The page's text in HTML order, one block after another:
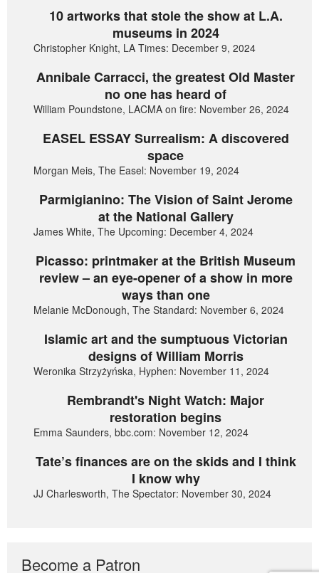
10 artworks that stole the show at L.A.
museums in 2024
Christopher Knight, LA Times: December 9, 2024
Annibale Carracci, the greatest Old Master
no one has heard of
William Poundstone, LACMA on fire: November 26, 2024
EASEL ESSAY Surrealism: A discovered
space
Morgan Meis, The Easel: November 19, 2024
Parmigianino: The Vision of Saint Jerome
at the National Gallery
James White, The Upcoming: December 4, 2024
Picasso: printmaker at the British Museum
review – an eye-opener of a show in more
ways than one
Melanie McDonough, The Standard: November 6, 2024
Islamic art and the sumptuous Victorian
designs of William Morris
Weronika Strzyżyńska, Hyphen: November 11, 2024
Rembrandt's Night Watch: Major
restoration begins
Emma Saunders, bbc.com: November 12, 2024
Tate’s finances are on the skids and I think
I know why
JJ Charlesworth, The Spectator: November 30, 2024
Become a Patron